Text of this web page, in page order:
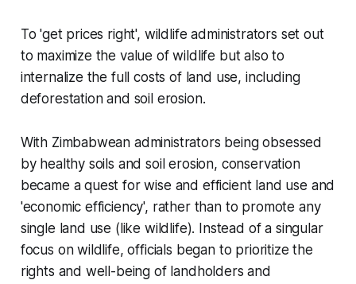
To 'get prices right', wildlife administrators set out
to maximize the value of wildlife but also to
internalize the full costs of land use, including
deforestation and soil erosion.
With Zimbabwean administrators being obsessed
by healthy soils and soil erosion, conservation
became a quest for wise and efficient land use and
'economic efficiency', rather than to promote any
single land use (like wildlife). Instead of a singular
focus on wildlife, officials began to prioritize the
rights and well-being of landholders and